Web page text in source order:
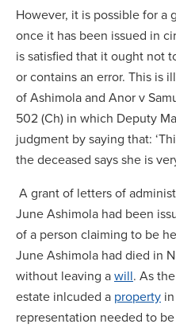
However, it is possible for a
once it has been issued in
is satisfied that it ought not
or contains an error. This is
of Ashimola and Anor v
502 (Ch) in which Deputy
judgment by saying that:
the deceased says she is
A grant of letters of
June Ashimola had been
of a person claiming to be
June Ashimola had died in
without leaving awill. As
estate inlcuded a property
representation needed to